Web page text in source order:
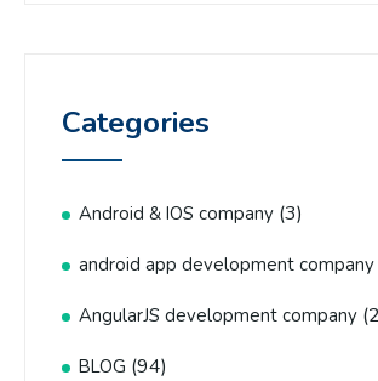
Categories
Android & IOS company (3)
android app development company
AngularJS development company
BLOG (94)